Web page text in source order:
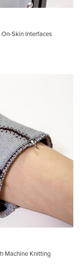
Skin Interfaces
Machine Knitting